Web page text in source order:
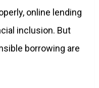
online lending
inclusion. But
borrowing are